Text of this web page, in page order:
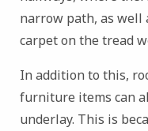
narrow path, as well
carpet on the tread
In addition to this,
furniture items can
underlay. This is